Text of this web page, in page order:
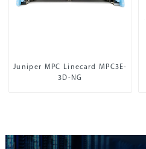
Juniper MPC Linecard MPC3E-
3D-NG